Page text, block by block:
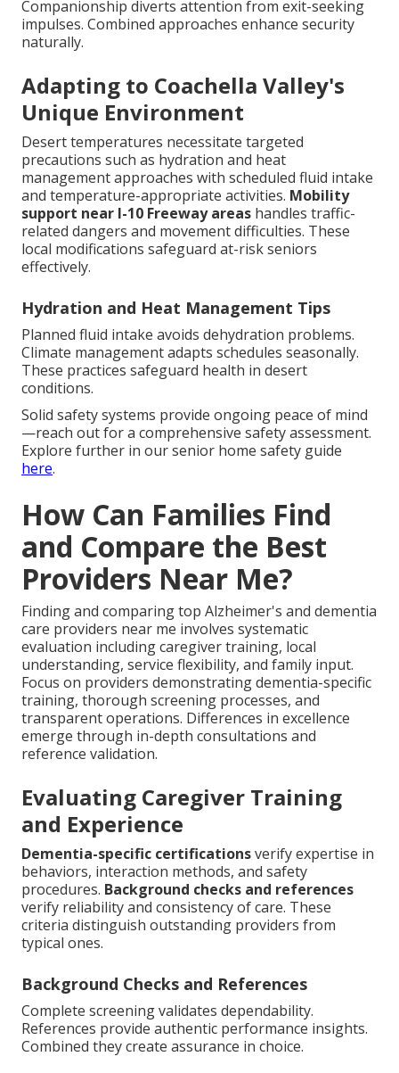
Companionship diverts attention from exit-seeking
impulses. Combined approaches enhance security
naturally.
Adapting to Coachella Valley's
Unique Environment
Desert temperatures necessitate targeted
precautions such as hydration and heat
management approaches with scheduled fluid intake
and temperature-appropriate activities. Mobility
support near I-10 Freeway areas handles traffic-
related dangers and movement difficulties. These
local modifications safeguard at-risk seniors
effectively.
Hydration and Heat Management Tips
Planned fluid intake avoids dehydration problems.
Climate management adapts schedules seasonally.
These practices safeguard health in desert
conditions.
Solid safety systems provide ongoing peace of mind
—reach out for a comprehensive safety assessment.
Explore further in our senior home safety guide
here.
How Can Families Find
and Compare the Best
Providers Near Me?
Finding and comparing top Alzheimer's and dementia
care providers near me involves systematic
evaluation including caregiver training, local
understanding, service flexibility, and family input.
Focus on providers demonstrating dementia-specific
training, thorough screening processes, and
transparent operations. Differences in excellence
emerge through in-depth consultations and
reference validation.
Evaluating Caregiver Training
and Experience
Dementia-specific certificationsverify expertise in
behaviors, interaction methods, and safety
procedures. Background checks and references
verify reliability and consistency of care. These
criteria distinguish outstanding providers from
typical ones.
Background Checks and References
Complete screening validates dependability.
References provide authentic performance insights.
Combined they create assurance in choice.